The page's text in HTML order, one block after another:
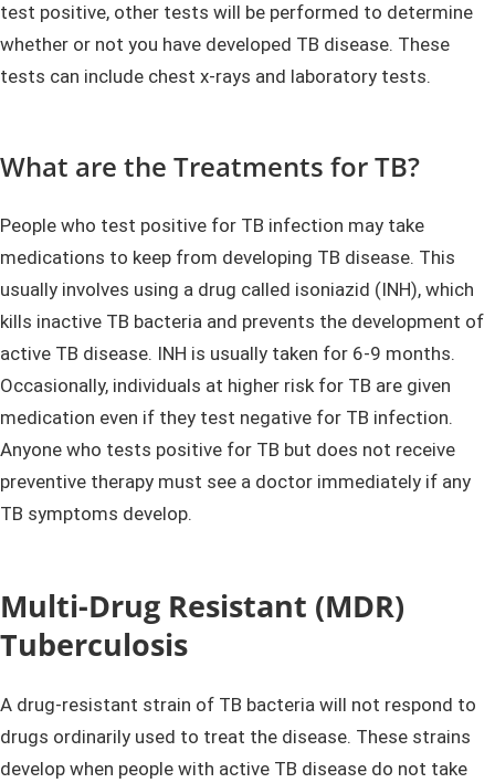
test positive, other tests will be performed to determine
whether or not you have developed TB disease. These
tests can include chest x-rays and laboratory tests.
What are the Treatments for TB?
People who test positive for TB infection may take
medications to keep from developing TB disease. This
usually involves using a drug called isoniazid (INH), which
kills inactive TB bacteria and prevents the development of
active TB disease. INH is usually taken for 6-9 months.
Occasionally, individuals at higher risk for TB are given
medication even if they test negative for TB infection.
Anyone who tests positive for TB but does not receive
preventive therapy must see a doctor immediately if any
TB symptoms develop.
Multi-Drug Resistant (MDR)
Tuberculosis
A drug-resistant strain of TB bacteria will not respond to
drugs ordinarily used to treat the disease. These strains
develop when people with active TB disease do not take